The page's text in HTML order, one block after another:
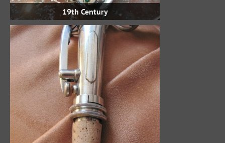
19th Century